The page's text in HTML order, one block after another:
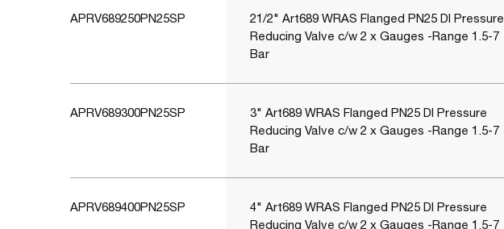
APRV689250PN25SP
21/2" Art689 WRAS Flanged PN25 DI Pressure
Reducing Valve c/w 2 x Gauges -Range 1.5-7
Bar
APRV689300PN25SP
3" Art689 WRAS Flanged PN25 DI Pressure
Reducing Valve c/w 2 x Gauges -Range 1.5-7
Bar
APRV689400PN25SP
4" Art689 WRAS Flanged PN25 DI Pressure
Reducing Valve c/w 2 x Gauges -Range 1.5-7